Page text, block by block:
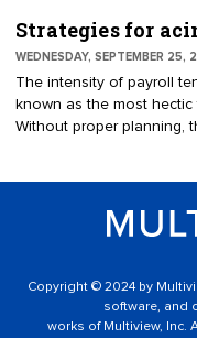
to their workforce.
standing reputation for
burden for employees, in
125 of the Internal
Code Section 125 are
plans. A cafeteria plan
Strategies for
WEDNESDAY, SEPTEMBER 25,
The intensity of payroll
known as the most
Without proper planning,
as early as possible —
Copyright © 2024 by
software, and
works of Multiview, Inc.